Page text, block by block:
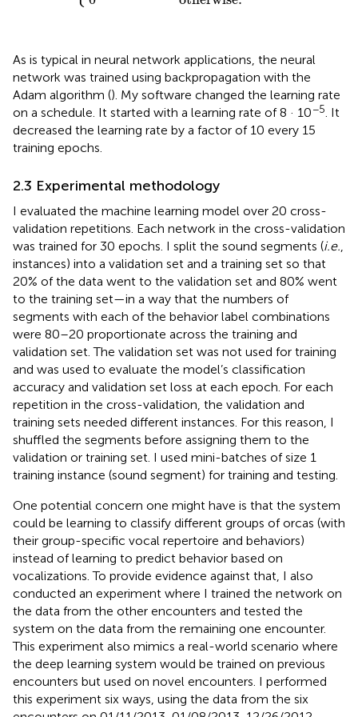
As is typical in neural network applications, the neural
network was trained using backpropagation with the
Adam algorithm (). My software changed the learning rate
on a schedule. It started with a learning rate of 8 · 10−5 . It
decreased the learning rate by a factor of 10 every 15
training epochs.
2.3 Experimental methodology
I evaluated the machine learning model over 20 cross-
validation repetitions. Each network in the cross-validation
was trained for 30 epochs. I split the sound segments (i.e.
instances) into a validation set and a training set so that
20% of the data went to the validation set and 80% went
to the training set—in a way that the numbers of
segments with each of the behavior label combinations
were 80–20 proportionate across the training and
validation set. The validation set was not used for training
and was used to evaluate the model’s classification
accuracy and validation set loss at each epoch. For each
repetition in the cross-validation, the validation and
training sets needed different instances. For this reason, I
shuffled the segments before assigning them to the
validation or training set. I used mini-batches of size 1
training instance (sound segment) for training and testing.
One potential concern one might have is that the system
could be learning to classify different groups of orcas (with
their group-specific vocal repertoire and behaviors)
instead of learning to predict behavior based on
vocalizations. To provide evidence against that, I also
conducted an experiment where I trained the network on
the data from the other encounters and tested the
system on the data from the remaining one encounter.
This experiment also mimics a real-world scenario where
the deep learning system would be trained on previous
encounters but used on novel encounters. I performed
this experiment six ways, using the data from the six